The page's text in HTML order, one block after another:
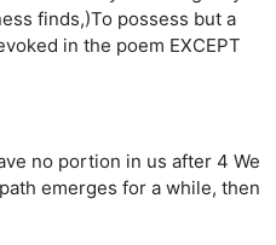
finds,)To possess but a
in the poem EXCEPT
no portion in us after 4 We
emerges for a while, then